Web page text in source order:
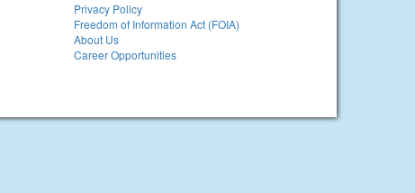
Privacy Policy
Freedom of Information Act (FOIA)
About Us
Career Opportunities